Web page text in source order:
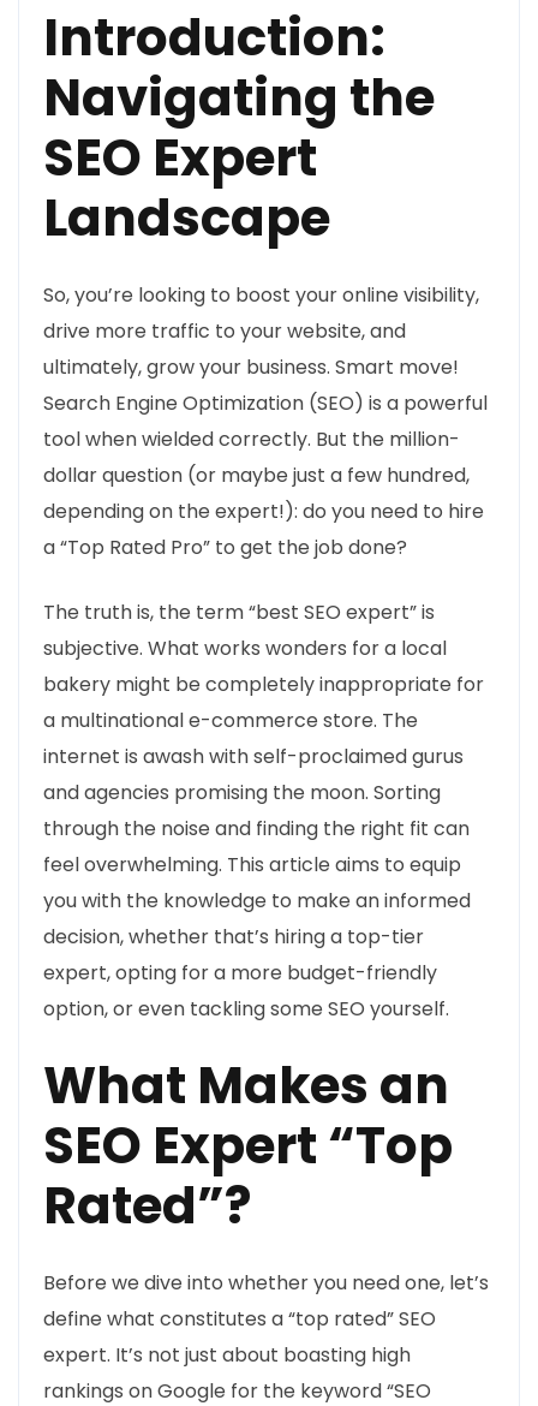
Introduction:
Navigating the
SEO Expert
Landscape
So, you’re looking to boost your online visibility,
drive more traffic to your website, and
ultimately, grow your business. Smart move!
Search Engine Optimization (SEO) is a powerful
tool when wielded correctly. But the million-
dollar question (or maybe just a few hundred,
depending on the expert!): do you need to hire
a “Top Rated Pro” to get the job done?
The truth is, the term “best SEO expert” is
subjective. What works wonders for a local
bakery might be completely inappropriate for
a multinational e-commerce store. The
internet is awash with self-proclaimed gurus
and agencies promising the moon. Sorting
through the noise and finding the right fit can
feel overwhelming. This article aims to equip
you with the knowledge to make an informed
decision, whether that’s hiring a top-tier
expert, opting for a more budget-friendly
option, or even tackling some SEO yourself.
What Makes an
SEO Expert “Top
Rated”?
Before we dive into whether you need one, let’s
define what constitutes a “top rated” SEO
expert. It’s not just about boasting high
rankings on Google for the keyword “SEO